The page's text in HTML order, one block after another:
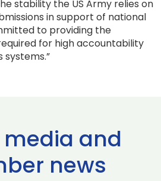
stability the US Army relies on
in support of national
to providing the
for high accountability
media and
news